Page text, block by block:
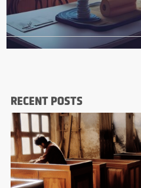
RECENT POSTS